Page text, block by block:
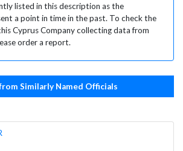
listed in this description as the
a point in time in the past. To check the
Cyprus Company collecting data from
order a report.
Similarly Named Officials